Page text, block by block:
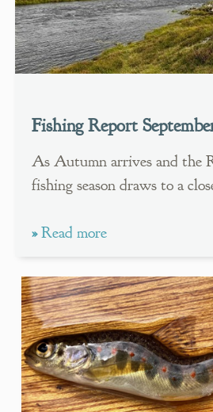
Fishing Report
As Autumn arrives and the
fishing season draws to a
»Read more